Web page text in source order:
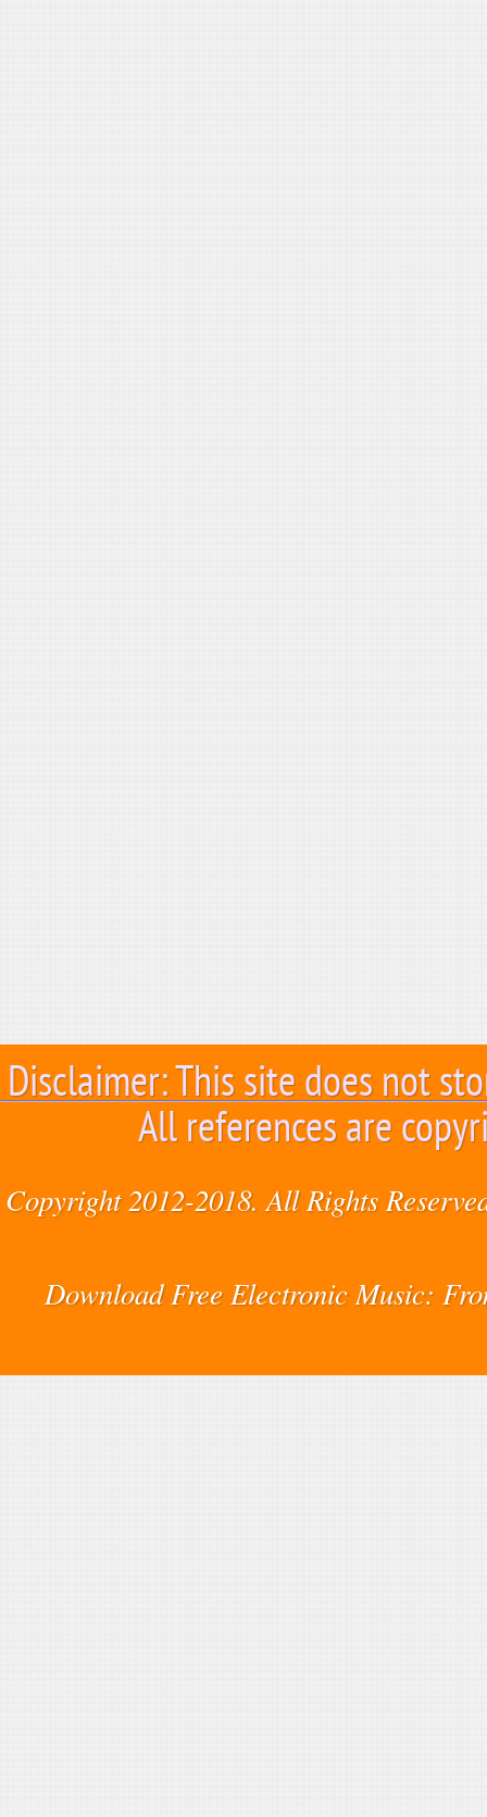
Disclaimer: This site does not
All references are
Copyright 2012-2018. All Rights
Download Free Electronic Music: